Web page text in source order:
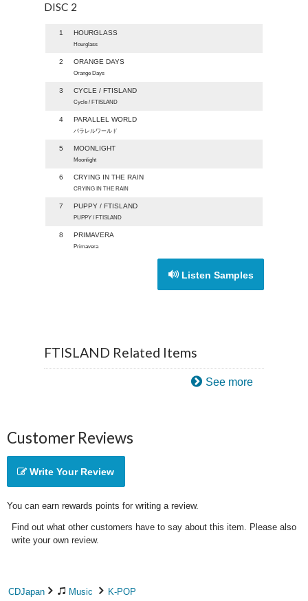
DISC 2
1 HOURGLASS
Hourglass
2 ORANGE DAYS
Orange Days
3 CYCLE / FTISLAND
Cycle / FTISLAND
4 PARALLEL WORLD
パラレルワールド
5 MOONLIGHT
Moonlight
6 CRYING IN THE RAIN
CRYING IN THE RAIN
7 PUPPY / FTISLAND
PUPPY / FTISLAND
8 PRIMAVERA
Primavera
Listen Samples
FTISLAND Related Items
See more
Customer Reviews
Write Your Review
You can earn rewards points for writing a review.
Find out what other customers have to say about this item. Please also
write your own review.
CDJapan Music K-POP